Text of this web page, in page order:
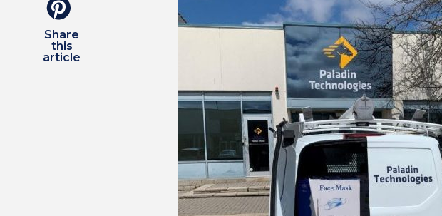
Share
this
article